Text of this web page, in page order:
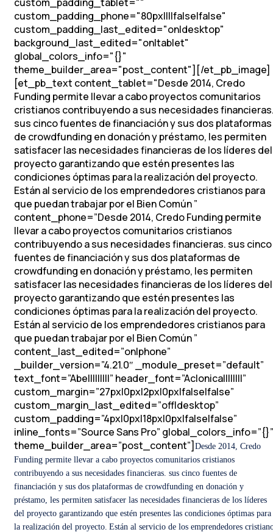
custom_padding_phone="80px||||false|false"
custom_padding_last_edited="on|desktop"
background_last_edited="on|tablet"
global_colors_info="{}"
theme_builder_area="post_content"][/et_pb_image]
[et_pb_text content_tablet="Desde 2014, Credo
Funding permite llevar a cabo proyectos comunitarios
cristianos contribuyendo a sus necesidades
sus cinco fuentes de financiación y sus dos plataformas
de crowdfunding en donación y préstamo, les permiten
satisfacer las necesidades financieras de los líderes del
proyecto garantizando que estén presentes las
condiciones óptimas para la realización del proyecto.
Están al servicio de los emprendedores cristianos para
que puedan trabajar por el Bien Común”
content_phone=”Desde 2014, Credo Funding permite
llevar a cabo proyectos comunitarios cristianos
contribuyendo a sus necesidades financieras. sus cinco
fuentes de financiación y sus dos plataformas de
crowdfunding en donación y préstamo, les permiten
satisfacer las necesidades financieras de los líderes del
proyecto garantizando que estén presentes las
condiciones óptimas para la realización del proyecto.
Están al servicio de los emprendedores cristianos para
que puedan trabajar por el Bien Común”
content_last_edited=”on|phone”
_builder_version=”4.21.0″ _module_preset=”default”
text_font=”Abel||||||||” header_font=”Aclonica||||||||”
custom_margin=”27px|0px|2px|0px|false|false”
custom_margin_last_edited=”off|desktop”
custom_padding=”4px|0px|18px|0px|false|false”
inline_fonts=”Source Sans Pro” global_colors_info=”{}”
theme_builder_area=”post_content”] Desde 2014, Credo
Funding permite llevar a cabo proyectos comunitarios cristianos
contribuyendo a sus necesidades financieras. sus cinco fuentes de
financiación y sus dos plataformas de crowdfunding en donación y
préstamo, les permiten satisfacer las necesidades financieras de los líderes
del proyecto garantizando que estén presentes las condiciones óptimas para
la realización del proyecto. Están al servicio de los emprendedores